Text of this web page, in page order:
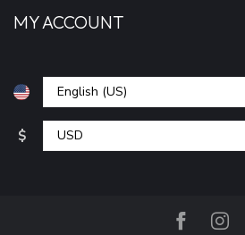
MY ACCOUNT
$